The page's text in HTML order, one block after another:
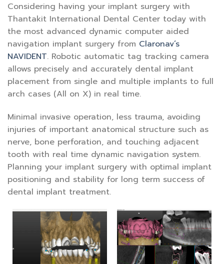
Considering having your implant surgery with
Thantakit International Dental Center today with
the most advanced dynamic computer aided
navigation implant surgery from Claronav’s
NAVIDENT. Robotic automatic tag tracking camera
allows precisely and accurately dental implant
placement from single and multiple implants to full
arch cases (All on X) in real time.
Minimal invasive operation, less trauma, avoiding
injuries of important anatomical structure such as
nerve, bone perforation, and touching adjacent
tooth with real time dynamic navigation system.
Planning your implant surgery with optimal implant
positioning and stability for long term success of
dental implant treatment.